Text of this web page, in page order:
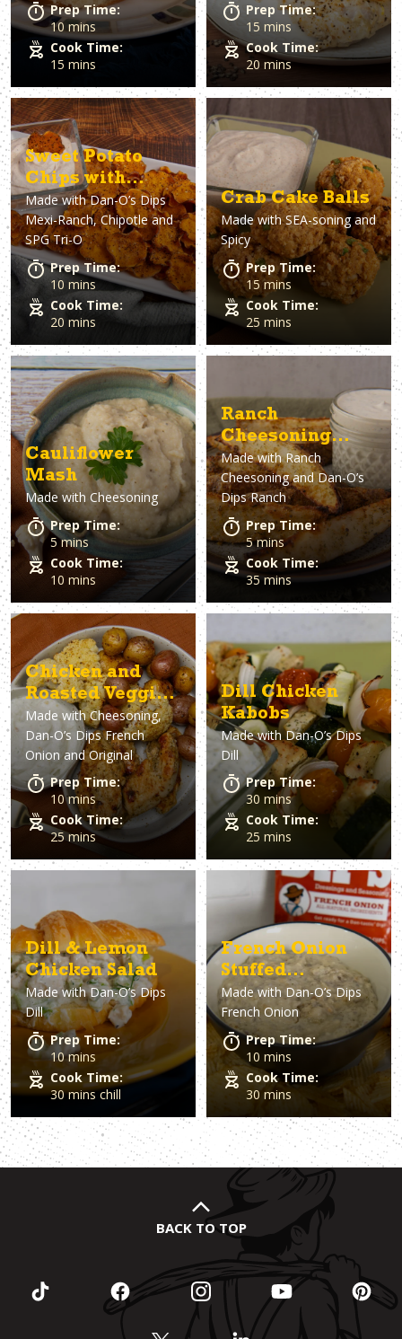
Prep Time:
10 mins
Cook Time:
15 mins
Prep Time:
15 mins
Cook Time:
20 mins
Sweet Potato
Chips with
Mexi-Ranch Dip
Made withDan-O’s Dips
Mexi-Ranch, Chipotle and
SPG Tri-O
Prep Time:
10 mins
Cook Time:
20 mins
Crab Cake Balls
Made withSEA-soning and
Spicy
Prep Time:
15 mins
Cook Time:
25 mins
Cauliflower
Mash
Made with Cheesoning
Prep Time:
5 mins
Cook Time:
10 mins
Ranch
Cheesoning
Wedge Fries &
Ranch Dip
Made withRanch
Cheesoning and Dan-O’s
Dips Ranch
Prep Time:
5 mins
Cook Time:
35 mins
Chicken and
Roasted Veggies
with French
Onion Dip
Made withCheesoning,
Dan-O’s Dips French
Onion and Original
Prep Time:
10 mins
Cook Time:
25 mins
Dill Chicken
Kabobs
Made withDan-O’s Dips
Dill
Prep Time:
30 mins
Cook Time:
25 mins
Dill & Lemon
Chicken Salad
Made withDan-O’s Dips
Dill
Prep Time:
10 mins
Cook Time:
30 mins chill
French Onion
Stuffed
Mushroom Dip
Made withDan-O’s Dips
French Onion
Prep Time:
10 mins
Cook Time:
30 mins
BACK TO TOP